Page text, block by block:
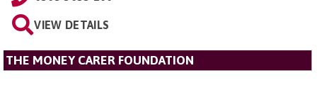
VIEW DETAILS
THE MONEY CARER FOUNDATION